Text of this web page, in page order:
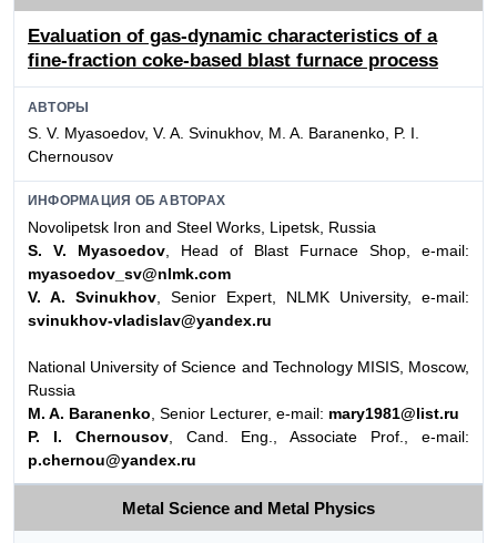
Evaluation of gas-dynamic characteristics of a
fine-fraction coke-based blast furnace process
АВТОРЫ
S. V. Myasoedov, V. A. Svinukhov, M. A. Baranenko, P. I.
Chernousov
ИНФОРМАЦИЯ ОБ АВТОРАХ
Novolipetsk Iron and Steel Works, Lipetsk, Russia
S. V. Myasoedov , Head of Blast Furnace Shop, e-mail:
myasoedov_sv@nlmk.com
V. A. Svinukhov , Senior Expert, NLMK University, e-mail:
svinukhov-vladislav@yandex.ru
National University of Science and Technology MISIS, Moscow,
Russia
M. A. Baranenko , Senior Lecturer, e-mail: mary1981@list.ru
P. I. Chernousov, Cand. Eng., Associate Prof., e-mail:
p.chernou@yandex.ru
Metal Science and Metal Physics